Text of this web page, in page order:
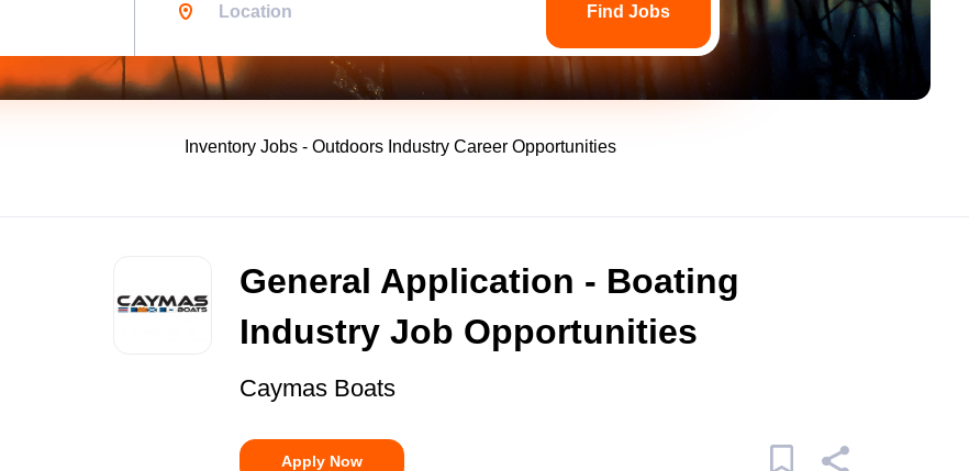
Find Jobs
Inventory Jobs - Outdoors Industry Career Opportunities
list
General Application - Boating
Industry Job Opportunities
Caymas Boats
Apply Now